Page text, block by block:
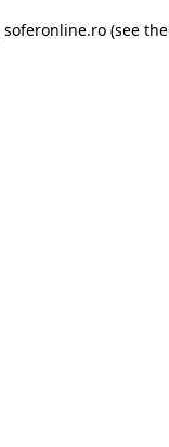
soferonline.ro (see the